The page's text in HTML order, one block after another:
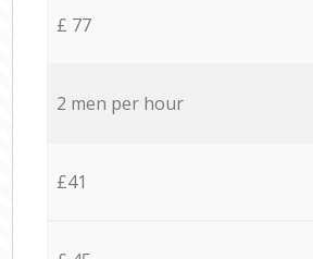
£ 77
2 men per hour
£41